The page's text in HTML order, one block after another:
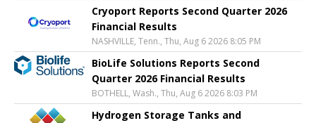
Cryoport Reports Second Quarter 2026
Financial Results
NASHVILLE, Tenn., Thu, Aug 6 2026 8:05 PM
BioLife Solutions Reports Second
Quarter 2026 Financial Results
BOTHELL, Wash., Thu, Aug 6 2026 8:03 PM
Hydrogen Storage Tanks and